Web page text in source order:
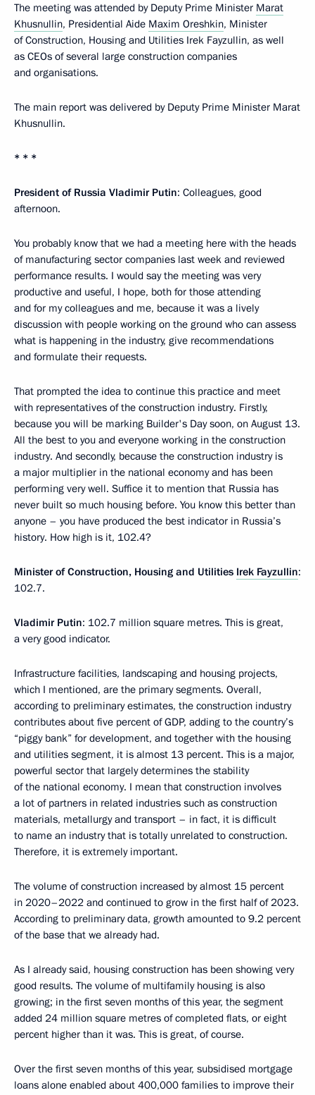
The meeting was attended by Deputy Prime Minister Marat
Khusnullin, Presidential Aide Maxim Oreshkin, Minister
of Construction, Housing and Utilities Irek Fayzullin, as well
as CEOs of several large construction companies
and organisations.
The main report was delivered by Deputy Prime Minister Marat
Khusnullin.
* * *
President of Russia Vladimir Putin: Colleagues, good
afternoon.
You probably know that we had a meeting here with the heads
of manufacturing sector companies last week and reviewed
performance results. I would say the meeting was very
productive and useful, I hope, both for those attending
and for my colleagues and me, because it was a lively
discussion with people working on the ground who can assess
what is happening in the industry, give recommendations
and formulate their requests.
That prompted the idea to continue this practice and meet
with representatives of the construction industry. Firstly,
because you will be marking Builder's Day soon, on August 13.
All the best to you and everyone working in the construction
industry. And secondly, because the construction industry is
a major multiplier in the national economy and has been
performing very well. Suffice it to mention that Russia has
never built so much housing before. You know this better than
anyone – you have produced the best indicator in Russia’s
history. How high is it, 102.4?
Minister of Construction, Housing and Utilities Irek Fayzullin:
102.7.
Vladimir Putin: 102.7 million square metres. This is great,
a very good indicator.
Infrastructure facilities, landscaping and housing projects,
which I mentioned, are the primary segments. Overall,
according to preliminary estimates, the construction industry
contributes about five percent of GDP, adding to the country’s
“piggy bank” for development, and together with the housing
and utilities segment, it is almost 13 percent. This is a major,
powerful sector that largely determines the stability
of the national economy. I mean that construction involves
a lot of partners in related industries such as construction
materials, metallurgy and transport – in fact, it is difficult
to name an industry that is totally unrelated to construction.
Therefore, it is extremely important.
The volume of construction increased by almost 15 percent
in 2020–2022 and continued to grow in the first half of 2023.
According to preliminary data, growth amounted to 9.2 percent
of the base that we already had.
As I already said, housing construction has been showing very
good results. The volume of multifamily housing is also
growing; in the first seven months of this year, the segment
added 24 million square metres of completed flats, or eight
percent higher than it was. This is great, of course.
Over the first seven months of this year, subsidised mortgage
loans alone enabled about 400,000 families to improve their